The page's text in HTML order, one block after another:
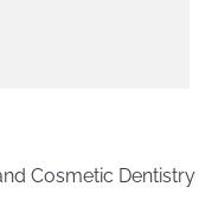
Cosmetic Dentistry